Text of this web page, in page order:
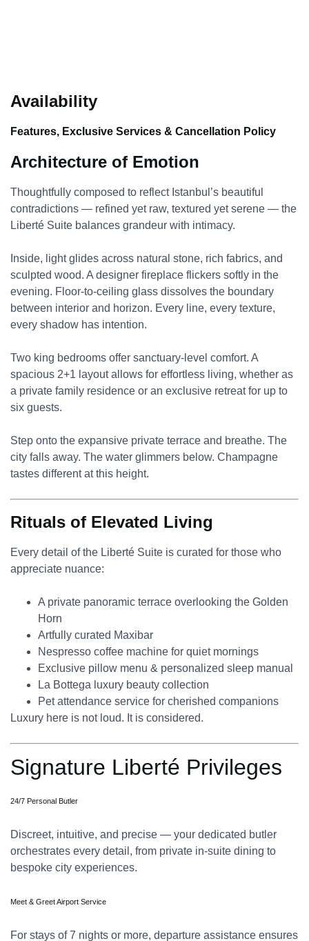
Availability
Features, Exclusive Services & Cancellation Policy
Architecture of Emotion
Thoughtfully composed to reflect Istanbul’s beautiful
contradictions — refined yet raw, textured yet serene — the
Liberté Suite balances grandeur with intimacy.
Inside, light glides across natural stone, rich fabrics, and
sculpted wood. A designer fireplace flickers softly in the
evening. Floor-to-ceiling glass dissolves the boundary
between interior and horizon. Every line, every texture,
every shadow has intention.
Two king bedrooms offer sanctuary-level comfort. A
spacious 2+1 layout allows for effortless living, whether as
a private family residence or an exclusive retreat for up to
six guests.
Step onto the expansive private terrace and breathe. The
city falls away. The water glimmers below. Champagne
tastes different at this height.
Rituals of Elevated Living
Every detail of the Liberté Suite is curated for those who
appreciate nuance:
A private panoramic terrace overlooking the Golden
Horn
Artfully curated Maxibar
Nespresso coffee machine for quiet mornings
Exclusive pillow menu & personalized sleep manual
La Bottega luxury beauty collection
Pet attendance service for cherished companions
Luxury here is not loud. It is considered.
Signature Liberté Privileges
24/7 Personal Butler
Discreet, intuitive, and precise — your dedicated butler
orchestrates every detail, from private in-suite dining to
bespoke city experiences.
Meet & Greet Airport Service
For stays of 7 nights or more, departure assistance ensures